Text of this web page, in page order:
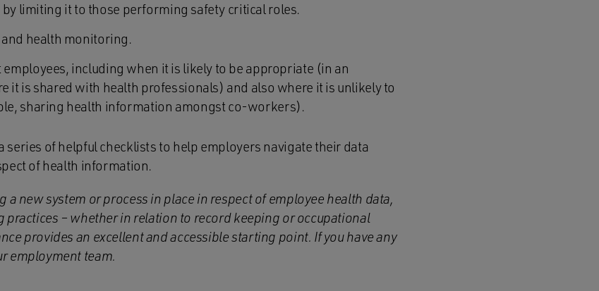
limiting it to those performing safety critical roles.
health monitoring.
including when it is likely to be appropriate (in an
it is shared with health professionals) and also where it is unlikely to
sharing health information amongst co-workers).
series of helpful checklists to help employers navigate their data
of health information.
a new system or process in place in respect of employee health data,
practices – whether in relation to record keeping or occupational
provides an excellent and accessible starting point. If you have any
employment team.